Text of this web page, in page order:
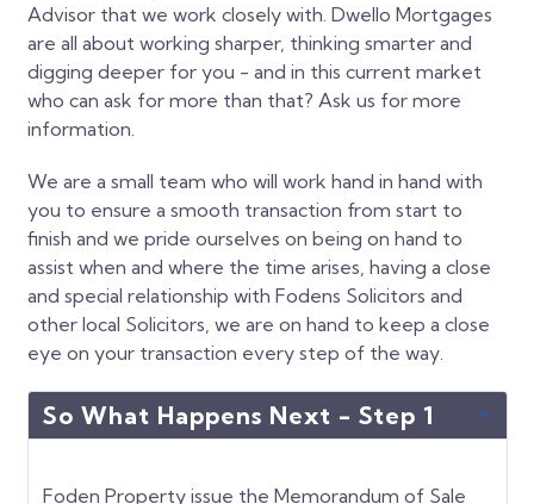
Advisor that we work closely with. Dwello Mortgages
are all about working sharper, thinking smarter and
digging deeper for you - and in this current market
who can ask for more than that? Ask us for more
information.
We are a small team who will work hand in hand with
you to ensure a smooth transaction from start to
finish and we pride ourselves on being on hand to
assist when and where the time arises, having a close
and special relationship with Fodens Solicitors and
other local Solicitors, we are on hand to keep a close
eye on your transaction every step of the way.
So What Happens Next - Step 1
Foden Property issue the Memorandum of Sale